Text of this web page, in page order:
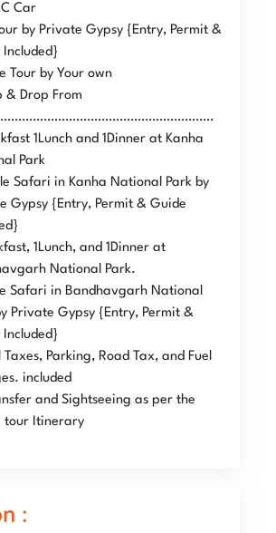
Car
by Private Gypsy {Entry, Permit &
Tour by Your own
& Drop From
1Lunch and 1Dinner at Kanha
Park
Safari in Kanha National Park by
Gypsy {Entry, Permit & Guide
1Lunch, and 1Dinner at
National Park.
Safari in Bandhavgarh National
Private Gypsy {Entry, Permit &
Taxes, Parking, Road Tax, and Fuel
included
and Sightseeing as per the
tour Itinerary
: